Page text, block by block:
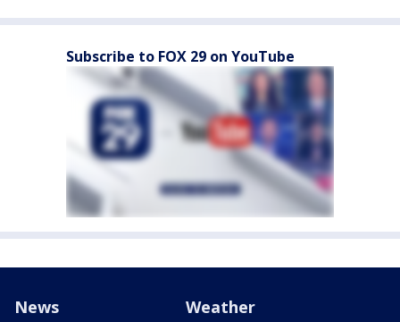
Subscribe to FOX 29 on YouTube
News Weather